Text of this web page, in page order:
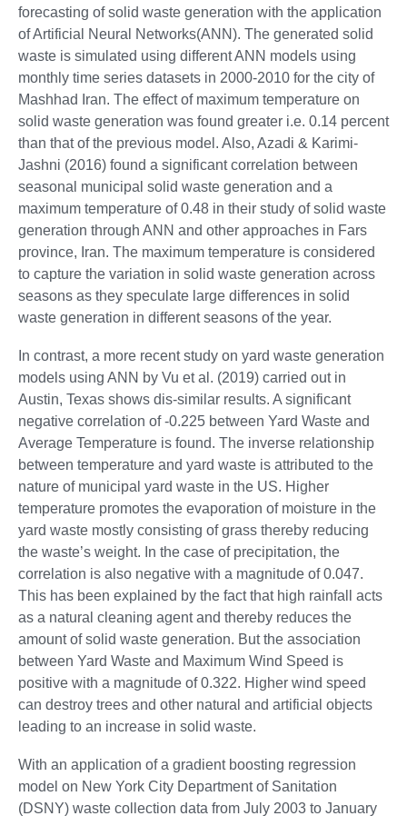
forecasting of solid waste generation with the application
of Artificial Neural Networks(ANN). The generated solid
waste is simulated using different ANN models using
monthly time series datasets in 2000-2010 for the city of
Mashhad Iran. The effect of maximum temperature on
solid waste generation was found greater i.e. 0.14 percent
than that of the previous model. Also, Azadi & Karimi-
Jashni (2016) found a significant correlation between
seasonal municipal solid waste generation and a
maximum temperature of 0.48 in their study of solid waste
generation through ANN and other approaches in Fars
province, Iran. The maximum temperature is considered
to capture the variation in solid waste generation across
seasons as they speculate large differences in solid
waste generation in different seasons of the year.
In contrast, a more recent study on yard waste generation
models using ANN by Vu et al. (2019) carried out in
Austin, Texas shows dis-similar results. A significant
negative correlation of -0.225 between Yard Waste and
Average Temperature is found. The inverse relationship
between temperature and yard waste is attributed to the
nature of municipal yard waste in the US. Higher
temperature promotes the evaporation of moisture in the
yard waste mostly consisting of grass thereby reducing
the waste’s weight. In the case of precipitation, the
correlation is also negative with a magnitude of 0.047.
This has been explained by the fact that high rainfall acts
as a natural cleaning agent and thereby reduces the
amount of solid waste generation. But the association
between Yard Waste and Maximum Wind Speed is
positive with a magnitude of 0.322. Higher wind speed
can destroy trees and other natural and artificial objects
leading to an increase in solid waste.
With an application of a gradient boosting regression
model on New York City Department of Sanitation
(DSNY) waste collection data from July 2003 to January